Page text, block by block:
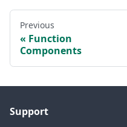
Previous
Function
Components
Support